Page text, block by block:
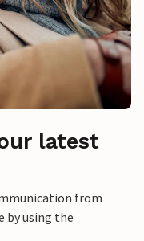
latest
from
by using the